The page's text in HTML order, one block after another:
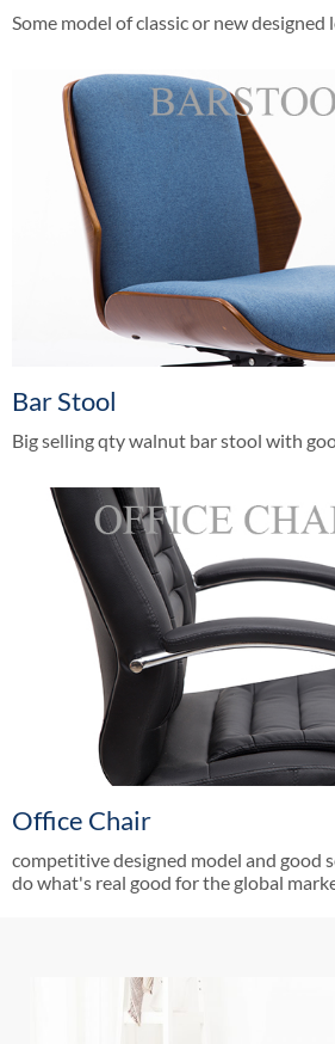
Some model of classic or new designed
Bar Stool
Big selling qty walnut bar stool with
Office Chair
competitive designed model and good
do what's real good for the global